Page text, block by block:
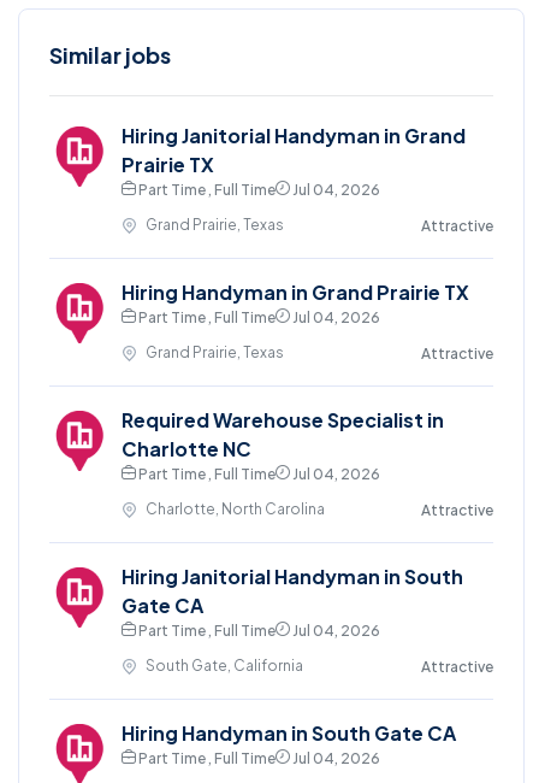
Similar jobs
Hiring Janitorial Handyman in Grand
Prairie TX
Part Time , Full Time
Jul 04, 2026
Grand Prairie, Texas
Attractive
Hiring Handyman in Grand Prairie TX
Part Time , Full Time
Jul 04, 2026
Grand Prairie, Texas
Attractive
Required Warehouse Specialist in
Charlotte NC
Part Time , Full Time
Jul 04, 2026
Charlotte, North Carolina
Attractive
Hiring Janitorial Handyman in South
Gate CA
Part Time , Full Time
Jul 04, 2026
South Gate, California
Attractive
Hiring Handyman in South Gate CA
Part Time , Full Time
Jul 04, 2026